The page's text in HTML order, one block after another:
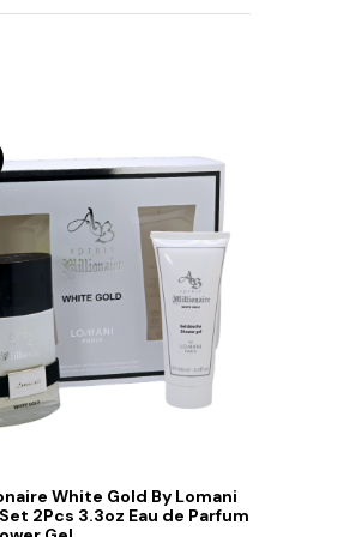
White Gold By Lomani
2Pcs 3.3oz Eau de Parfum